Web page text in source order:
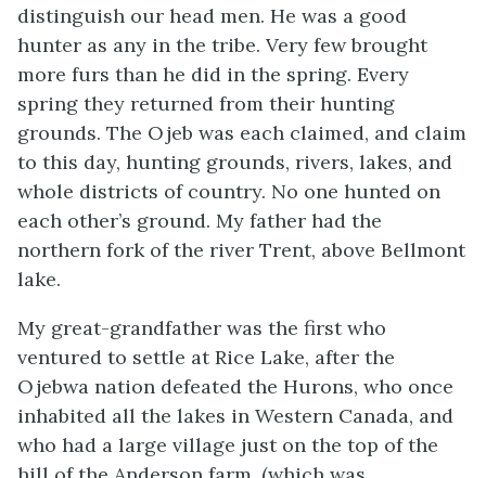
distinguish our head men. He was a good
hunter as any in the tribe. Very few brought
more furs than he did in the spring. Every
spring they returned from their hunting
grounds. The Ojeb was each claimed, and claim
to this day, hunting grounds, rivers, lakes, and
whole districts of country. No one hunted on
each other’s ground. My father had the
northern fork of the river Trent, above Bellmont
lake.
My great-grandfather was the first who
ventured to settle at Rice Lake, after the
Ojebwa nation defeated the Hurons, who once
inhabited all the lakes in Western Canada, and
who had a large village just on the top of the